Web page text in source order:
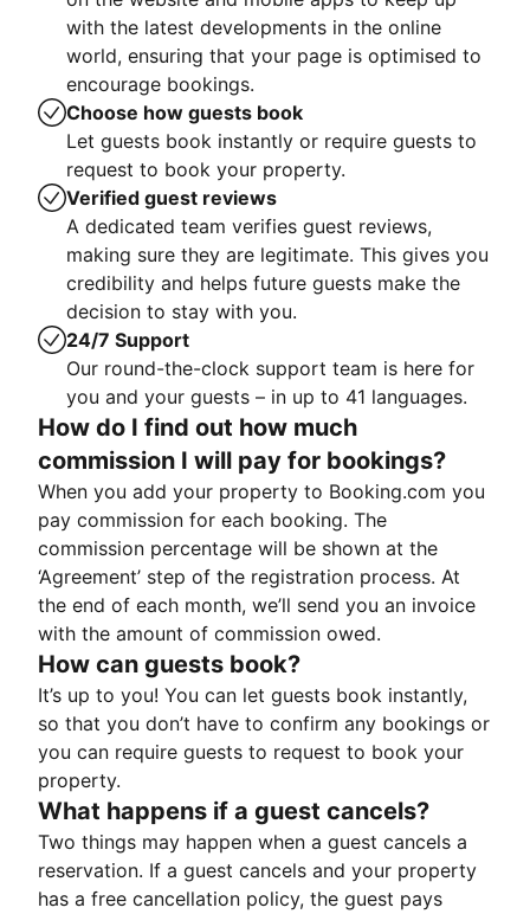
with the latest developments in the online
world, ensuring that your page is optimised to
encourage bookings.
Choose how guests book
Let guests book instantly or require guests to
request to book your property.
Verified guest reviews
A dedicated team verifies guest reviews,
making sure they are legitimate. This gives you
credibility and helps future guests make the
decision to stay with you.
24/7 Support
Our round-the-clock support team is here for
you and your guests – in up to 41 languages.
How do I find out how much
commission I will pay for bookings?
When you add your property to Booking.com you
pay commission for each booking. The
commission percentage will be shown at the
‘Agreement’ step of the registration process. At
the end of each month, we’ll send you an invoice
with the amount of commission owed.
How can guests book?
It’s up to you! You can let guests book instantly,
so that you don’t have to confirm any bookings or
you can require guests to request to book your
property.
What happens if a guest cancels?
Two things may happen when a guest cancels a
reservation. If a guest cancels and your property
has a free cancellation policy, the guest pays